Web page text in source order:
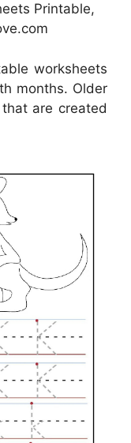
Printable,
worksheets
months. Older
are created